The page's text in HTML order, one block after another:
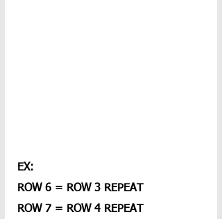
EX:
ROW 6 = ROW 3 REPEAT
ROW 7 = ROW 4 REPEAT